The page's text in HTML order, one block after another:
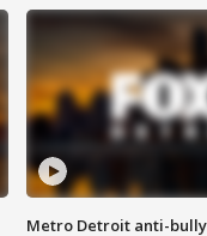
Metro Detroit anti-